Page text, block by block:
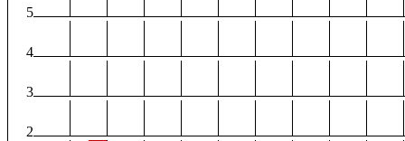
5
4
3
2